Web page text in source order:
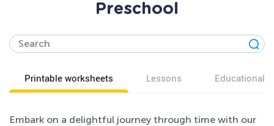
Preschool
Printable worksheets Lessons Educational
Embark on a delightful journey through time with our